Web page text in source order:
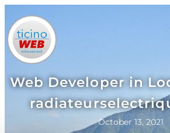
Web Developer in
October 13, 2021